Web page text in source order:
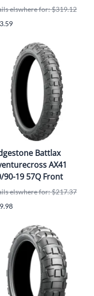
elswhere for: $319.12
Battlax
AX41
90-19 57Q Front
elswhere for: $217.37